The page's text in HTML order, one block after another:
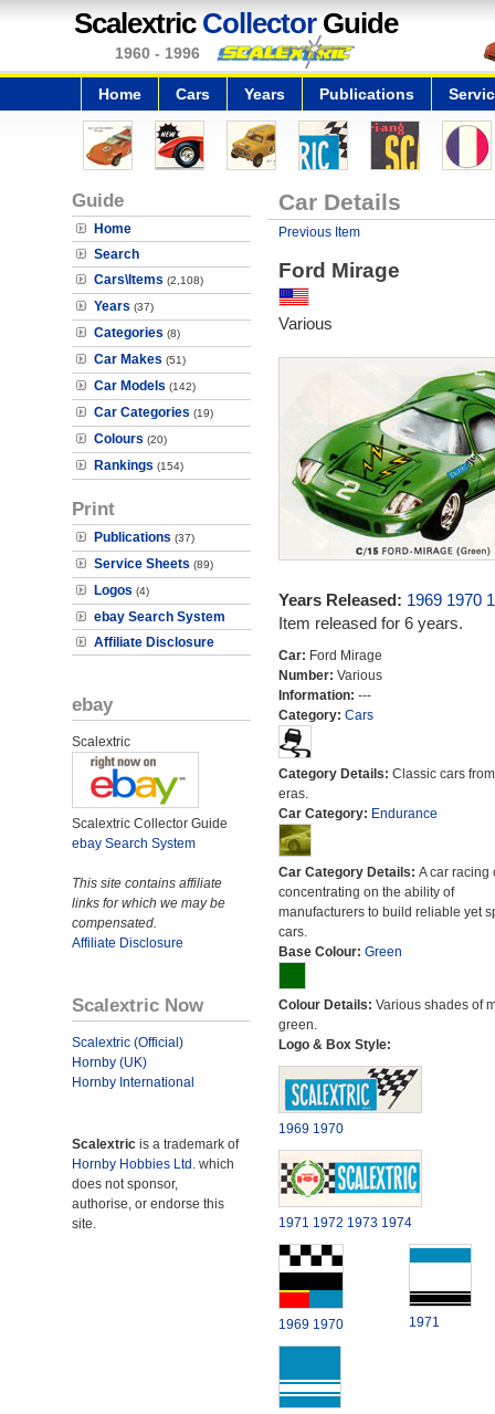
Scalextric CollectorGuide
1960 - 1996
Home Cars Years Publications
Guide
Home
Search
Cars\Items (2,108)
Years (37)
Categories (8)
Car Makes (51)
Car Models (142)
Car Categories (19)
Colours (20)
Rankings (154)
Print
Publications (37)
Service Sheets (89)
Logos (4)
ebay Search System
Affiliate Disclosure
ebay
Scalextric
Scalextric Collector Guide
ebay Search System
This site contains affiliate
links for which we may be
compensated.
Affiliate Disclosure
Scalextric Now
Scalextric (Official)
Hornby (UK)
Hornby International
Scalextric is a trademark of
Hornby Hobbies Ltd. which
does not sponsor,
authorise, or endorse this
site.
Car Details
Previous Item
Ford Mirage
Various
Years Released: 1969 1970
Item released for 6 years.
Car: Ford Mirage
Number: Various
Information: ---
Category: Cars
Category Details: Classic cars
eras.
Car Category: Endurance
Car Category Details: A car racing
concentrating on the ability of
manufacturers to build reliable yet
cars.
Base Colour: Green
Colour Details: Various shades of
green.
Logo & Box Style:
1969 1970
1971 1972 1973 1974
1969 1970 1971